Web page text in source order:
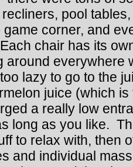
pool
corner, and
chair has its
around everywhere
lazy to go to the
juice (which
a really low
long as you like.
to relax with, then
and individual